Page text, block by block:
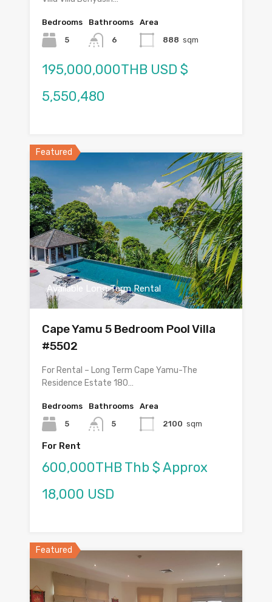
Bedrooms
5
Bathrooms
6
Area
888 sqm
195,000,000THB USD $
5,550,480
Featured
Available Long Term Rental
Cape Yamu 5 Bedroom Pool Villa
#5502
For Rental – Long Term Cape Yamu-The
Residence Estate 180…
Bedrooms
5
Bathrooms
5
Area
2100 sqm
For Rent
600,000THB Thb $ Approx
18,000 USD
Featured